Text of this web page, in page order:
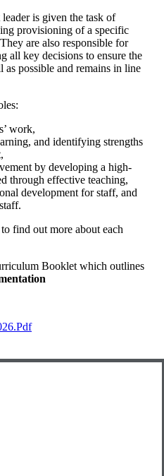
is given the task of
provisioning of a specific
are also responsible for
all key decisions to ensure the
as possible and remains in line
work,
and identifying strengths
by developing a high-
through effective teaching,
development for staff, and
to find out more about each
Booklet which outlines